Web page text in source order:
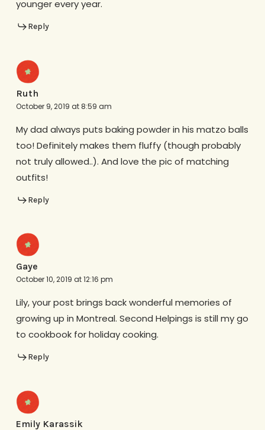
younger every year.
Reply
Ruth
October 9, 2019 at 8:59 am
My dad always puts baking powder in his matzo balls
too! Definitely makes them fluffy (though probably
not truly allowed..). And love the pic of matching
outfits!
Reply
Gaye
October 10, 2019 at 12:16 pm
Lily, your post brings back wonderful memories of
growing up in Montreal. Second Helpings is still my go
to cookbook for holiday cooking.
Reply
Emily Karassik